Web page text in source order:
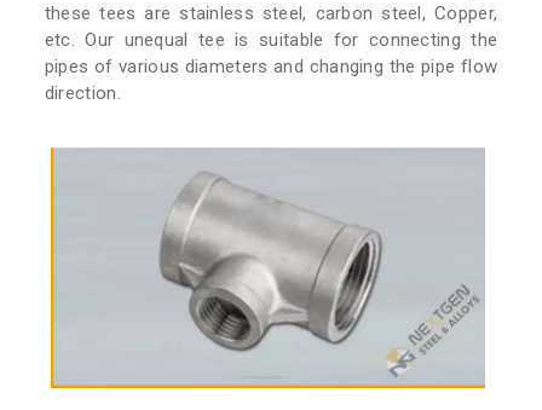
these tees are stainless steel, carbon steel, Copper,
etc. Our unequal tee is suitable for connecting the
pipes of various diameters and changing the pipe flow
direction.